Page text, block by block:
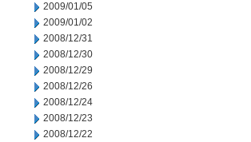
2009/01/05
2009/01/02
2008/12/31
2008/12/30
2008/12/29
2008/12/26
2008/12/24
2008/12/23
2008/12/22